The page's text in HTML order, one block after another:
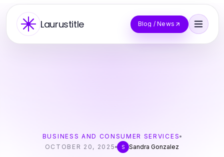
Laurustitle Blog / News
BUSINESS AND CONSUMER SERVICES
OCTOBER 20, 2025
S Sandra Gonzalez